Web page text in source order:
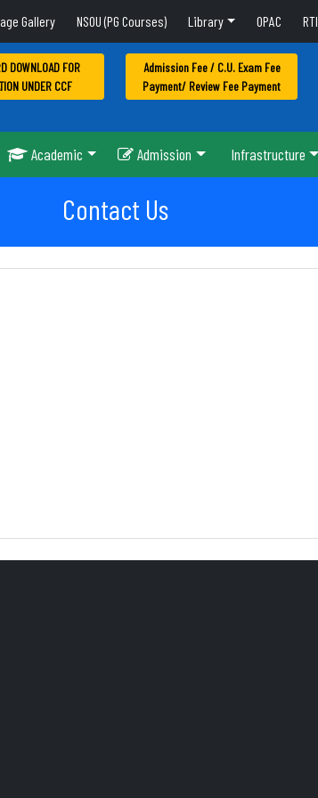
Gallery NSOU (PG Courses) Library OPAC RTI
DOWNLOAD FOR
UNDER CCF
Admission Fee / C.U. Exam Fee
Payment/ Review Fee Payment
Academic Admission Infrastructure
Contact Us